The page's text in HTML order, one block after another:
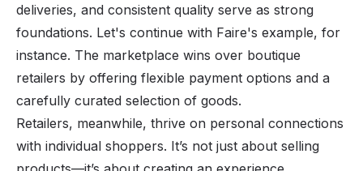
deliveries, and consistent quality serve as strong
foundations. Let's continue with Faire's example, for
instance. The marketplace wins over boutique
retailers by offering flexible payment options and a
carefully curated selection of goods.
Retailers, meanwhile, thrive on personal connections
with individual shoppers. It’s not just about selling